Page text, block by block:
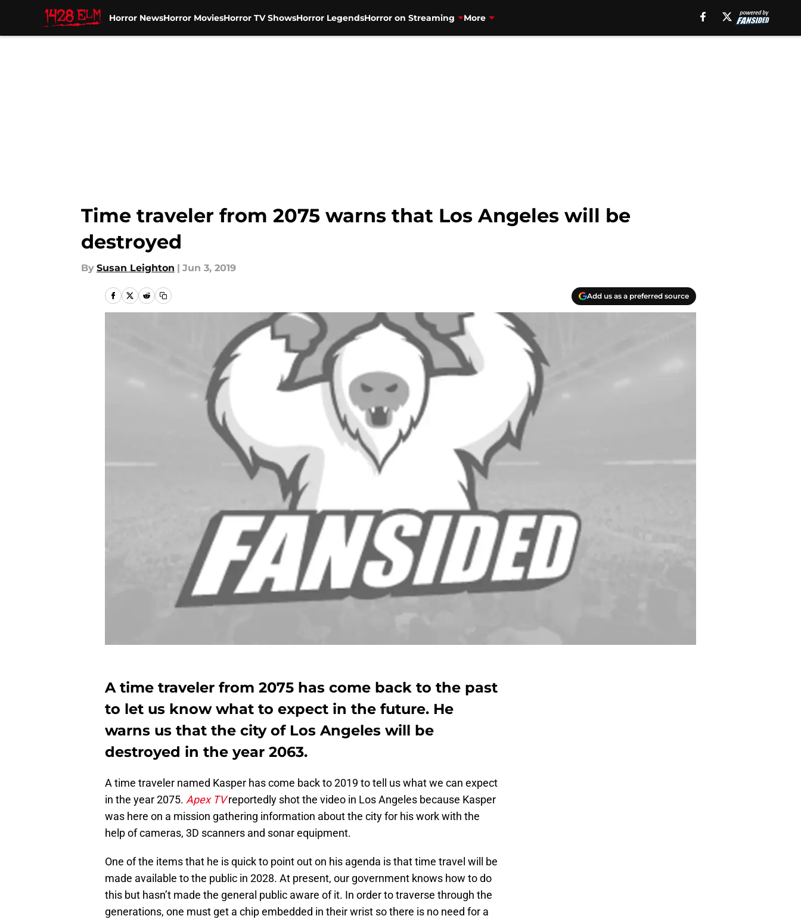
Horror NewsHorror MoviesHorror TV ShowsHorror LegendsHorror on Streaming More
Time traveler from 2075 warns that Los Angeles will be
destroyed
By Susan Leighton | Jun 3, 2019
Add us as a preferred source
A time traveler from 2075 has come back to the past
to let us know what to expect in the future. He
warns us that the city of Los Angeles will be
destroyed in the year 2063.
A time traveler named Kasper has come back to 2019 to tell us what we can expect
in the year 2075. Apex TVreportedly shot the video in Los Angeles because Kasper
was here on a mission gathering information about the city for his work with the
help of cameras, 3D scanners and sonar equipment.
One of the items that he is quick to point out on his agenda is that time travel will be
made available to the public in 2028. At present, our government knows how to do
this but hasn’t made the general public aware of it. In order to traverse through the
generations, one must get a chip embedded in their wrist so there is no need for a